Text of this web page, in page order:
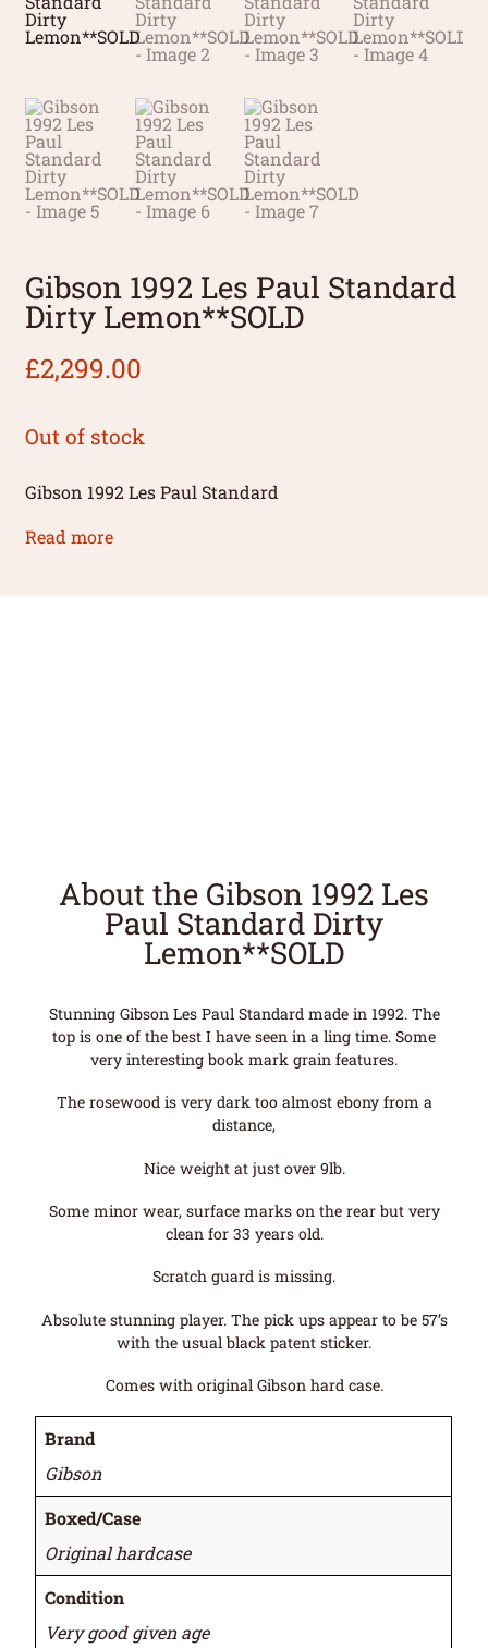
Gibson 1992 Les Paul Standard
Dirty Lemon**SOLD
£2,299.00
Out of stock
Gibson 1992 Les Paul Standard
Read more
About the Gibson 1992 Les
Paul Standard Dirty
Lemon**SOLD
Stunning Gibson Les Paul Standard made in 1992. The
top is one of the best I have seen in a ling time. Some
very interesting book mark grain features.
The rosewood is very dark too almost ebony from a
distance,
Nice weight at just over 9lb.
Some minor wear, surface marks on the rear but very
clean for 33 years old.
Scratch guard is missing.
Absolute stunning player. The pick ups appear to be 57’s
with the usual black patent sticker.
Comes with original Gibson hard case.
Brand
Gibson
Boxed/Case
Original hardcase
Condition
Very good given age